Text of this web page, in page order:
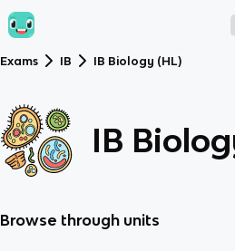
Exams IB IB Biology (HL)
IB
Browse through units